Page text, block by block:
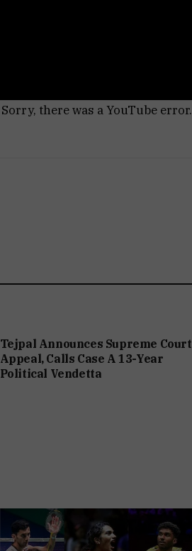
Sorry, there was a YouTube error.
Tejpal Announces Supreme Court
Appeal, Calls Case A 13-Year
Political Vendetta